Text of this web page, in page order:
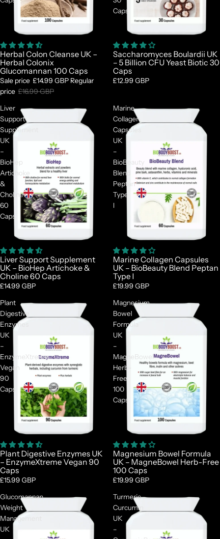
Sale
Herbal Colon Cleanse UK –
Herbal Colonix
Glucomannan 100 Caps
Sale price £14.99 GBP Regular
price £16.99 GBP
Caps
Saccharomyces Boulardii UK
– 5 Billion CFU Yeast Biotic 30
Caps
£12.99 GBP
Liver
Support
Supplement
UK
–
BioHep
Artichoke
&
Choline
60
Caps
Liver Support Supplement
UK – BioHep Artichoke &
Choline 60 Caps
£14.99 GBP
Marine
Collagen
Capsules
UK
–
BioBeauty
Blend
Peptan
Type
I
Marine Collagen Capsules
UK – BioBeauty Blend Peptan
Type I
£19.99 GBP
Plant
Digestive
Enzymes
UK
–
EnzymeXtreme
Vegan
90
Caps
Plant Digestive Enzymes UK
– EnzymeXtreme Vegan 90
Caps
£15.99 GBP
Magnesium
Bowel
Formula
UK
–
MagneBowel
Herb-
Free
100
Caps
Magnesium Bowel Formula
UK – MagneBowel Herb-Free
100 Caps
£19.99 GBP
Glucomannan
Weight
Management
UK
Turmeric
Curcumin
UK
–